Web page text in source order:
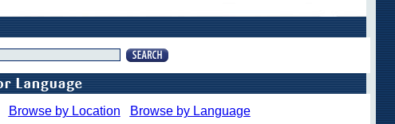
Browse by Location Browse by Language